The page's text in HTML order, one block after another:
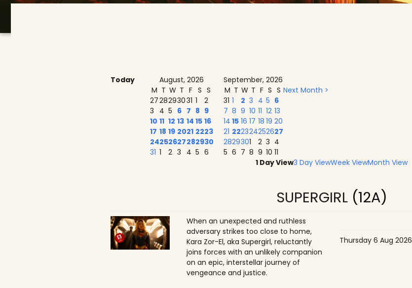
Today August, 2026
September, 2026
M T W T F S S
2728293031 1
2
3
4 5 6 7 8 9
10 11 12 13 14 15 16
17 18 19 2021 2223
24252627282930
31 1 2 3 4 5 6
M T W T F S S
31 1 2 3 4 5 6
7 8 9 10 11 12 13
14 15 16 17 18 19 20
21 222324252627
2829301 2 3 4
5 6 7 8 9 10 11
Next Month >
1 Day View3 Day ViewWeek ViewMonth View
SUPERGIRL(12A)
When an unexpected and ruthless
adversary strikes too close to home,
Kara Zor-El, aka Supergirl, reluctantly
joins forces with an unlikely companion
on an epic, interstellar journey of
vengeance and justice.
Thursday 6 Aug 2026